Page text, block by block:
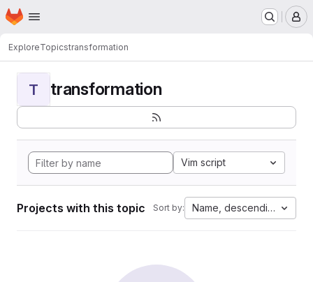
Skip to main content
Homepage
ExploreTopicstransformation
T transformation
Vim script
Projects with this topic Sort by: Name, descending